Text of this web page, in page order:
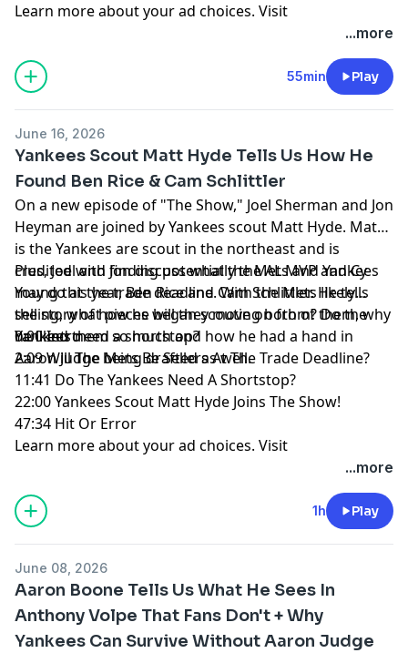
Learn more about your ad choices. Visit
...more
55min Play
June 16, 2026
Yankees Scout Matt Hyde Tells Us How He
Found Ben Rice & Cam Schlittler
On a new episode of "The Show," Joel Sherman and Jon
Heyman are joined by Yankees scout Matt Hyde. Matt
is the Yankees are scout in the northeast and is
credited with finding potentially the AL MVP and Cy
Young this year, Ben Rice and Cam Schlittler. He tells
the story of how he began scouting both of them, why
he liked them so much and how he had a hand in
Aaron Judge being drafted as well.
Plus, Joel and Jon discuss what the Mets and Yankees
may do at the trade deadline. With the Mets likely
selling, what pieces will they move on from? Do the
Yankees need a shortstop?
0:00 Intro
2:09 Will The Mets Be Sellers At The Trade Deadline?
11:41 Do The Yankees Need A Shortstop?
22:00 Yankees Scout Matt Hyde Joins The Show!
47:34 Hit Or Error
Learn more about your ad choices. Visit
...more
1h Play
June 08, 2026
Aaron Boone Tells Us What He Sees In
Anthony Volpe That Fans Don't + Why
Yankees Can Survive Without Aaron Judge